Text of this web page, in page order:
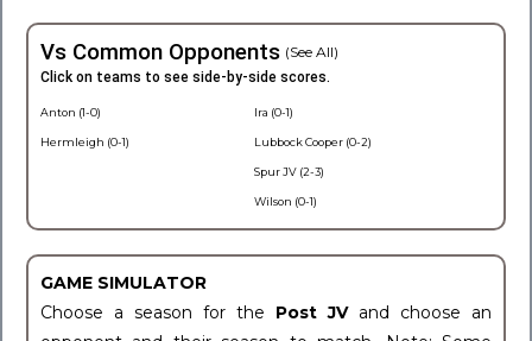
Vs Common Opponents (See All)
Click on teams to see side-by-side scores.
Anton (1-0)
Hermleigh (0-1)
Ira (0-1)
Lubbock Cooper (0-2)
Spur JV (2-3)
Wilson (0-1)
GAME SIMULATOR
Choose a season for the Post JV and choose an